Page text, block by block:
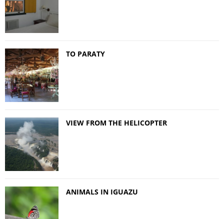
TO PARATY
VIEW FROM THE HELICOPTER
ANIMALS IN IGUAZU